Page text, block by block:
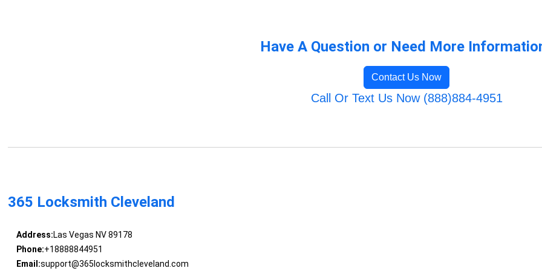
Have A Question or Need More
Contact Us Now
Call Or Text Us Now (888)884-4951
365 Locksmith Cleveland
Address:Las Vegas NV 89178
Phone:+18888844951
Email:support@365locksmithcleveland.com